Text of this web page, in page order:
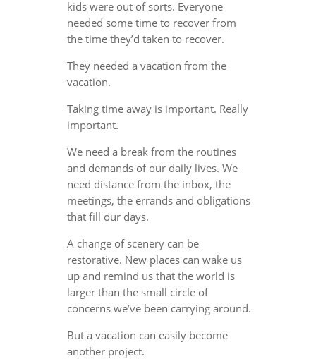
kids were out of sorts. Everyone
needed some time to recover from
the time they’d taken to recover.
They needed a vacation from the
vacation.
Taking time away is important. Really
important.
We need a break from the routines
and demands of our daily lives. We
need distance from the inbox, the
meetings, the errands and obligations
that fill our days.
A change of scenery can be
restorative. New places can wake us
up and remind us that the world is
larger than the small circle of
concerns we’ve been carrying around.
But a vacation can easily become
another project.